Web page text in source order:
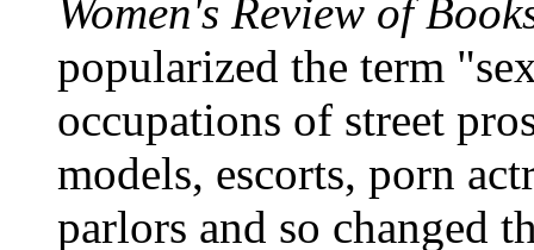
Women's Review of
popularized the term
occupations of street
models, escorts, porn
parlors and so changed